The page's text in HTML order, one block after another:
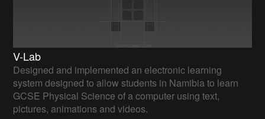
V-Lab
Designed and implemented an electronic learning
system designed to allow students in Namibia to learn
GCSE Physical Science of a computer using text,
pictures, animations and videos.